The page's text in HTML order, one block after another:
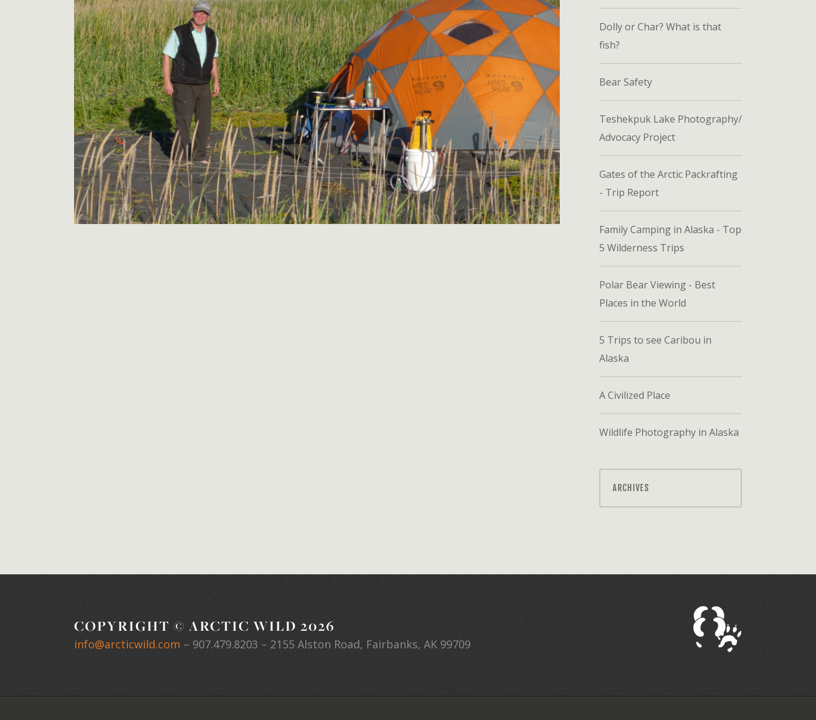
Dolly or Char? What is that
fish?
Bear Safety
Teshekpuk Lake Photography/
Advocacy Project
Gates of the Arctic Packrafting
- Trip Report
Family Camping in Alaska - Top
5 Wilderness Trips
Polar Bear Viewing - Best
Places in the World
5 Trips to see Caribou in
Alaska
A Civilized Place
Wildlife Photography in Alaska
ARCHIVES
COPYRIGHT © ARCTIC WILD 2026
info@arcticwild.com – 907.479.8203 – 2155 Alston Road, Fairbanks, AK 99709